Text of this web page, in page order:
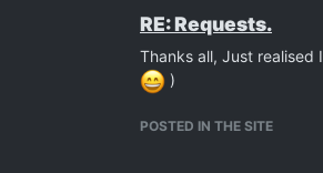
RE: Requests.
Thanks all, Just
)
POSTED IN THE SITE